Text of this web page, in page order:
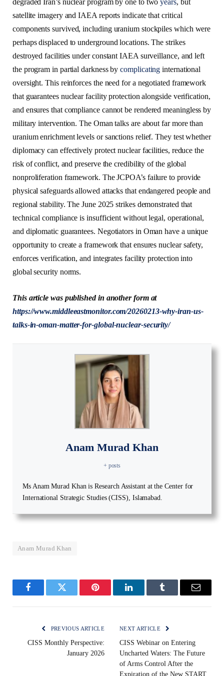
degraded Iran’s nuclear program by one to twoyears, but
satellite imagery and IAEA reports indicate that critical
components survived, including uranium stockpiles which were
perhaps displaced to underground locations. The strikes
destroyed facilities under constant IAEA surveillance, and left
the program in partial darkness bycomplicating international
oversight. This reinforces the need for a negotiated framework
that guarantees nuclear facility protection alongside verification,
and ensures that compliance cannot be rendered meaningless by
military intervention. The Oman talks are about far more than
uranium enrichment levels or sanctions relief. They test whether
diplomacy can effectively protect nuclear facilities, reduce the
risk of conflict, and preserve the credibility of the global
nonproliferation framework. The JCPOA’s failure to provide
physical safeguards allowed attacks that endangered people and
regional stability. The June 2025 strikes demonstrated that
technical compliance is insufficient without legal, operational,
and diplomatic guarantees. Negotiators in Oman have a unique
opportunity to create a framework that ensures nuclear safety,
enforces verification, and integrates facility protection into
global security norms.
This article was published in another form at
https://www.middleeastmonitor.com/20260213-why-iran-us-
talks-in-oman-matter-for-global-nuclear-security/
Anam Murad Khan
+ posts
Ms Anam Murad Khan is Research Assistant at the Center for
International Strategic Studies (CISS), Islamabad.
Anam Murad Khan
FacebookTwitter Pinterest LinkedInTumblr Email
PREVIOUS ARTICLE
CISS Monthly Perspective:
January 2026
NEXT ARTICLE
CISS Webinar on Entering
Uncharted Waters: The Future
of Arms Control After the
Expiration of the New START